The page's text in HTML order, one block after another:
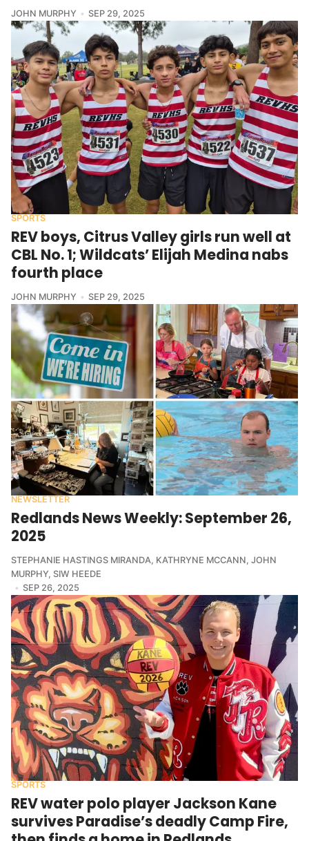
JOHN MURPHY SEP 29, 2025
SPORTS
REV boys, Citrus Valley girls run well at
CBL No. 1; Wildcats’ Elijah Medina nabs
fourth place
JOHN MURPHY SEP 29, 2025
NEWSLETTER
Redlands News Weekly: September 26,
2025
STEPHANIE HASTINGS MIRANDA, KATHRYNE MCCANN, JOHN
MURPHY, SIW HEEDE
SEP 26, 2025
SPORTS
REV water polo player Jackson Kane
survives Paradise’s deadly Camp Fire,